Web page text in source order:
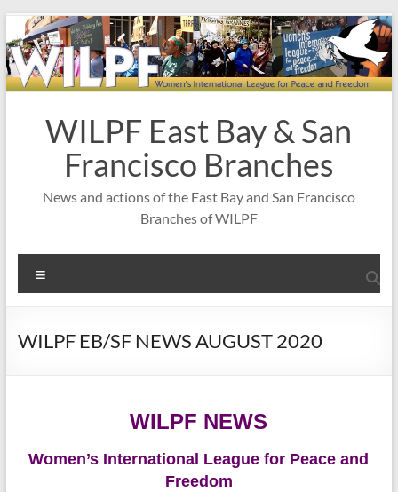
Skip
to
content
WILPF East Bay & San
Francisco Branches
News and actions of the East Bay and San Francisco
Branches of WILPF
WILPF EB/SF NEWS AUGUST 2020
WILPF NEWS
Women’s International League for Peace and
Freedom